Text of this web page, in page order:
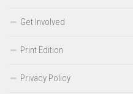
Get Involved
Print Edition
Privacy Policy